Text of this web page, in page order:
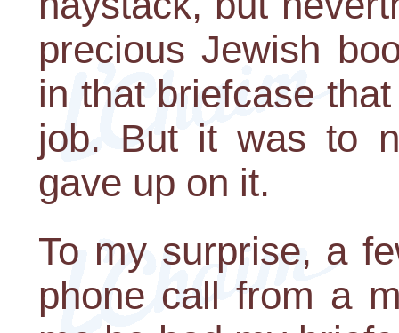
precious Jewish
in that briefcase
job. But it was to
gave up on it.
To my surprise, a
phone call from a